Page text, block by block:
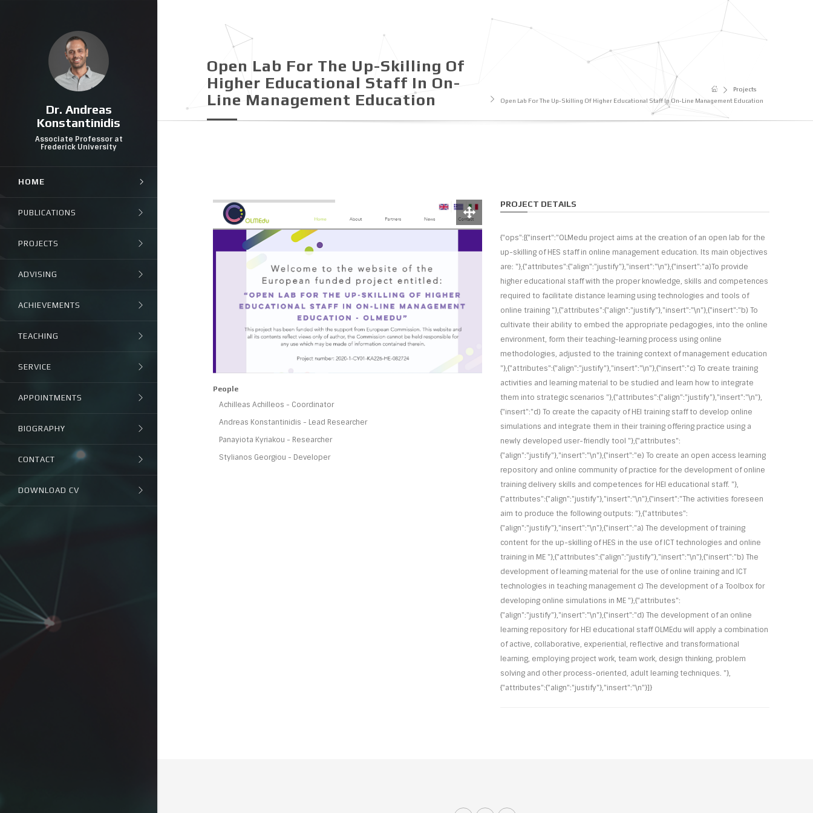
Dr. Andreas
Konstantinidis
Associate Professor at
Frederick University
HOME
PUBLICATIONS
PROJECTS
ADVISING
ACHIEVEMENTS
TEACHING
SERVICE
APPOINTMENTS
BIOGRAPHY
CONTACT
DOWNLOAD CV
Open Lab For The Up-Skilling Of
Higher Educational Staff In On-
Line Μanagement Εducation
Projects
Open Lab For The Up-Skilling Of Higher Educational Staff In On-Line Μanagement Εducation
People
Achilleas Achilleos - Coordinator
Andreas Konstantinidis - Lead Researcher
Panayiota Kyriakou - Researcher
Stylianos Georgiou - Developer
PROJECT DETAILS
{"ops":[{"insert":"OLMedu project aims at the creation of an open lab for the
up-skilling of HES staff in online management education. Its main objectives
are: "},{"attributes":{"align":"justify"},"insert":"\n"},{"insert":"a)To provide
higher educational staff with the proper knowledge, skills and competences
required to facilitate distance learning using technologies and tools of
online training "},{"attributes":{"align":"justify"},"insert":"\n"},{"insert":"b) To
cultivate their ability to embed the appropriate pedagogies, into the online
environment, form their teaching-learning process using online
methodologies, adjusted to the training context of management education
"},{"attributes":{"align":"justify"},"insert":"\n"},{"insert":"c) To create training
activities and learning material to be studied and learn how to integrate
them into strategic scenarios "},{"attributes":{"align":"justify"},"insert":"\n"},
{"insert":"d) To create the capacity of HEI training staff to develop online
simulations and integrate them in their training offering practice using a
newly developed user-friendly tool "},{"attributes":
{"align":"justify"},"insert":"\n"},{"insert":"e) To create an open access learning
repository and online community of practice for the development of online
training delivery skills and competences for HEI educational staff. "},
{"attributes":{"align":"justify"},"insert":"\n"},{"insert":"The activities foreseen
aim to produce the following outputs: "},{"attributes":
{"align":"justify"},"insert":"\n"},{"insert":"a) The development of training
content for the up-skilling of HES in the use of ICT technologies and online
training in ME "},{"attributes":{"align":"justify"},"insert":"\n"},{"insert":"b) The
development of learning material for the use of online training and ICT
technologies in teaching management c) The development of a Toolbox for
developing online simulations in ME "},{"attributes":
{"align":"justify"},"insert":"\n"},{"insert":"d) The development of an online
learning repository for HEI educational staff OLMEdu will apply a combination
of active, collaborative, experiential, reflective and transformational
learning, employing project work, team work, design thinking, problem
solving and other process-oriented, adult learning techniques. "},
{"attributes":{"align":"justify"},"insert":"\n"}]}